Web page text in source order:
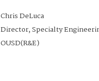
Chris DeLuca
Director, Specialty
OUSD(R&E)
Machine Interaction